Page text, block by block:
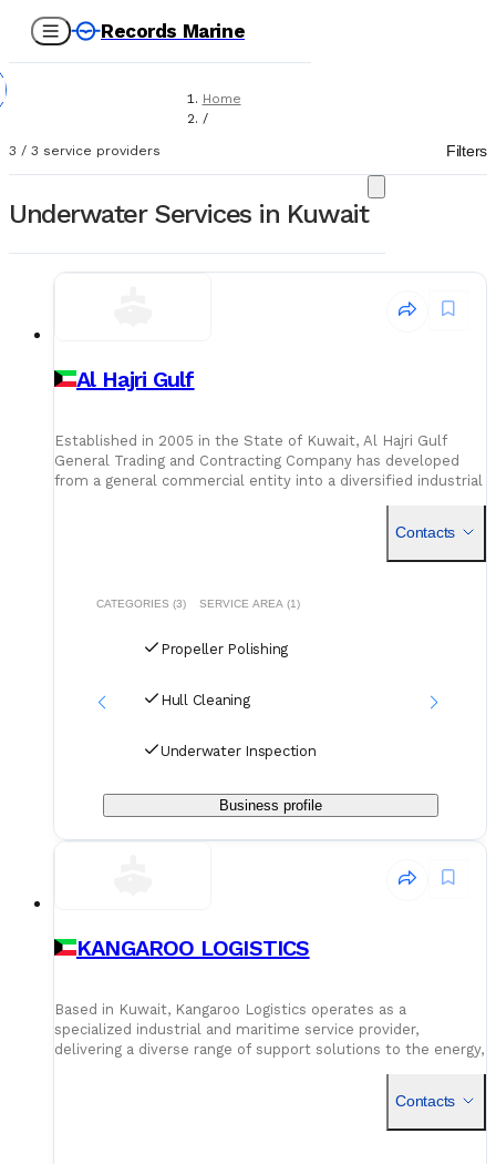
Records Marine
Home
/
Underwater Services
3 / 3 service providers Filters
Underwater Services in Kuwait
Al Hajri Gulf
Established in 2005 in the State of Kuwait, Al Hajri Gulf
General Trading and Contracting Company has developed
from a general commercial entity into a diversified industrial
Contacts
CATEGORIES (3) SERVICE AREA (1)
Propeller Polishing
Hull Cleaning
Underwater Inspection
Business profile
KANGAROO LOGISTICS
Based in Kuwait, Kangaroo Logistics operates as a
specialized industrial and maritime service provider,
delivering a diverse range of support solutions to the energy,
Contacts